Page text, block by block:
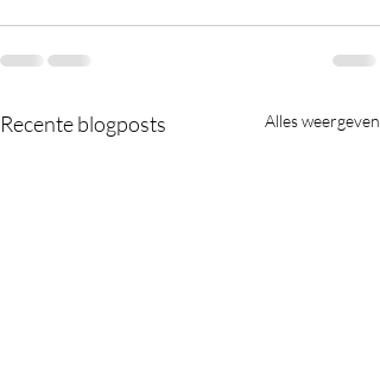
Recente blogposts Alles weergeven